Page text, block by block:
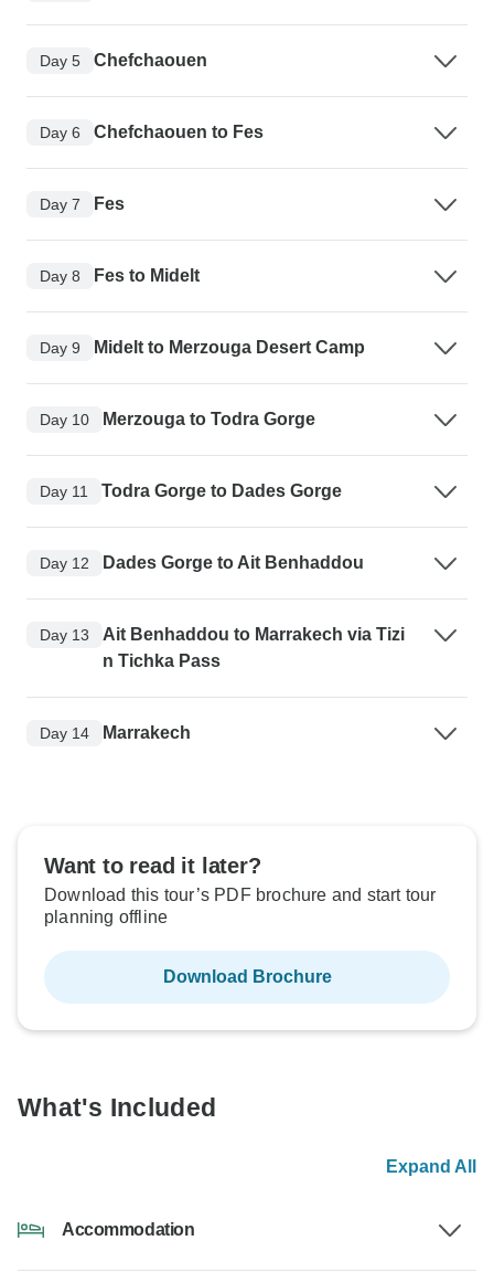
Day 5 Chefchaouen
Day 6 Chefchaouen to Fes
Day 7 Fes
Day 8 Fes to Midelt
Day 9 Midelt to Merzouga Desert Camp
Day 10 Merzouga to Todra Gorge
Day 11 Todra Gorge to Dades Gorge
Day 12 Dades Gorge to Ait Benhaddou
Day 13
Ait Benhaddou to Marrakech via Tizi
n Tichka Pass
Day 14 Marrakech
Want to read it later?
Download this tour’s PDF brochure and start tour
planning offline
Download Brochure
What's Included
Expand All
Accommodation